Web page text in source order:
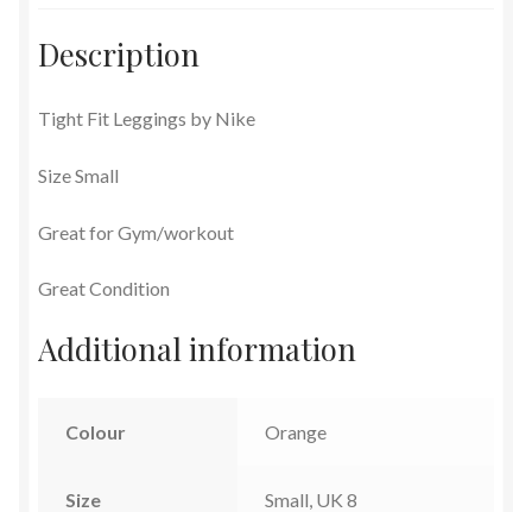
Description
Tight Fit Leggings by Nike
Size Small
Great for Gym/workout
Great Condition
Additional information
Colour Orange
Size Small, UK 8